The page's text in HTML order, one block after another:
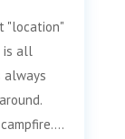
"location"
is all
always